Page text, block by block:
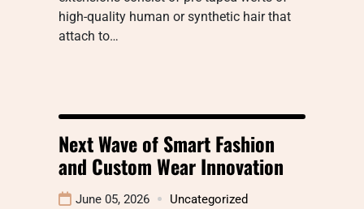
high-quality human or synthetic hair that
attach to…
Next Wave of Smart Fashion
and Custom Wear Innovation
June 05, 2026 Uncategorized